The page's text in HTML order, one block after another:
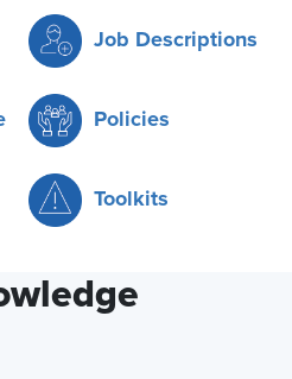
Job Descriptions
Policies
Toolkits